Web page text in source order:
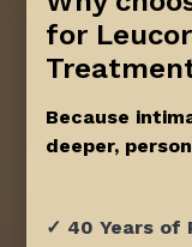
for
Because
deeper,
✓ 40 Years of